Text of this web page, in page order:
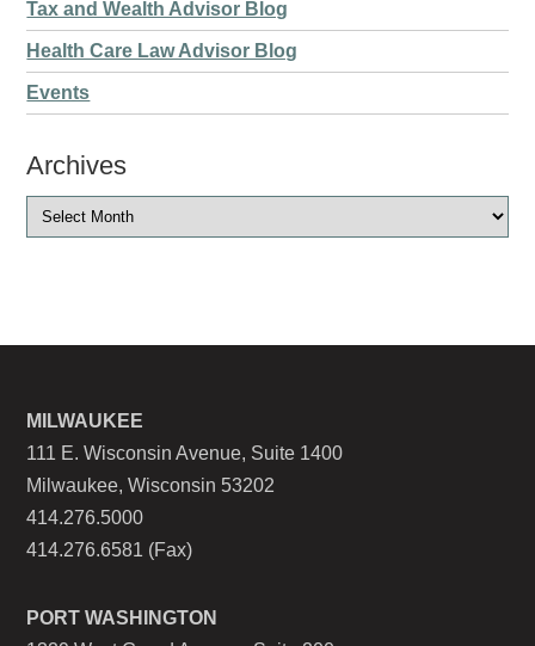
Tax and Wealth Advisor Blog
Health Care Law Advisor Blog
Events
Archives
MILWAUKEE
111 E. Wisconsin Avenue, Suite 1400
Milwaukee, Wisconsin 53202
414.276.5000
414.276.6581 (Fax)
PORT WASHINGTON